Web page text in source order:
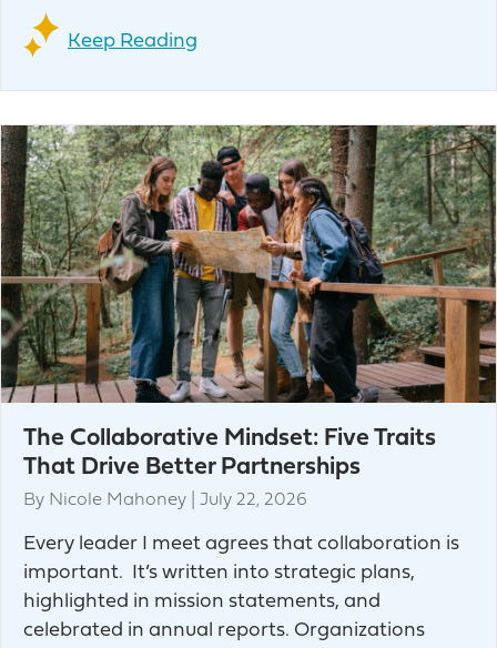
Keep Reading
The Collaborative Mindset: Five Traits
That Drive Better Partnerships
By Nicole Mahoney July 22, 2026
Every leader I meet agrees that collaboration is
important. It’s written into strategic plans,
highlighted in mission statements, and
celebrated in annual reports. Organizations